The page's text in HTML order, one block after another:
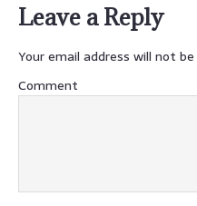
Leave a Reply
Your email address will not be
Comment